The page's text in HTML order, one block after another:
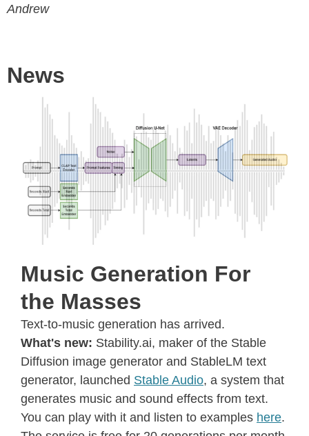
Andrew
News
Music Generation For
the Masses
Text-to-music generation has arrived.
What's new: Stability.ai, maker of the Stable
Diffusion image generator and StableLM text
generator, launched Stable Audio, a system that
generates music and sound effects from text.
You can play with it and listen to examples here.